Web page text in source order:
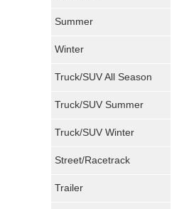
Summer
Winter
Truck/SUV All Season
Truck/SUV Summer
Truck/SUV Winter
Street/Racetrack
Trailer